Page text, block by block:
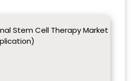
Stem Cell Therapy Market